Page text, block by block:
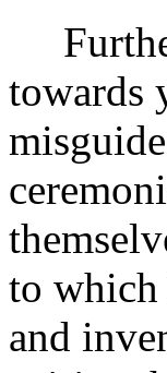
towards
to which
and